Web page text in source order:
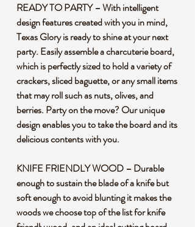
READY TO PARTY – With intelligent
design features created with you in mind,
Texas Glory is ready to shine at your next
party. Easily assemble a charcuterie board,
which is perfectly sized to hold a variety of
crackers, sliced baguette, or any small items
that may roll such as nuts, olives, and
berries. Party on the move? Our unique
design enables you to take the board and its
delicious contents with you.
KNIFE FRIENDLY WOOD – Durable
enough to sustain the blade of a knife but
soft enough to avoid blunting it makes the
woods we choose top of the list for knife